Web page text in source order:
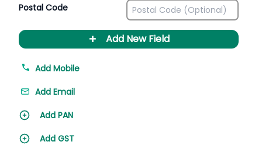
Postal Code
+ Add New Field
Add Mobile
Add Email
Add PAN
Add GST